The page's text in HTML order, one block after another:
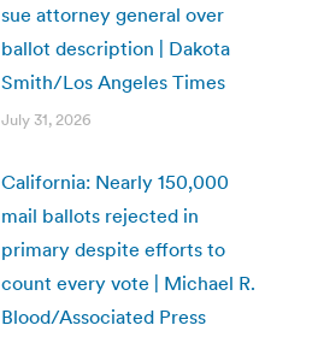
sue attorney general over
ballot description | Dakota
Smith/Los Angeles Times
July 31, 2026
California: Nearly 150,000
mail ballots rejected in
primary despite efforts to
count every vote | Michael R.
Blood/Associated Press